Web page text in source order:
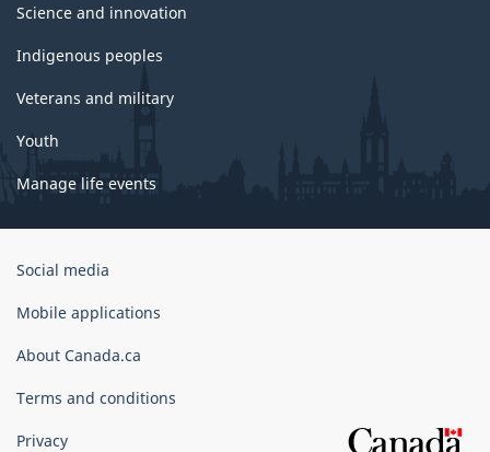
Science and innovation
Indigenous peoples
Veterans and military
Youth
Manage life events
Government
Canada
Social media
Mobile applications
About Canada.ca
Terms and conditions
Privacy